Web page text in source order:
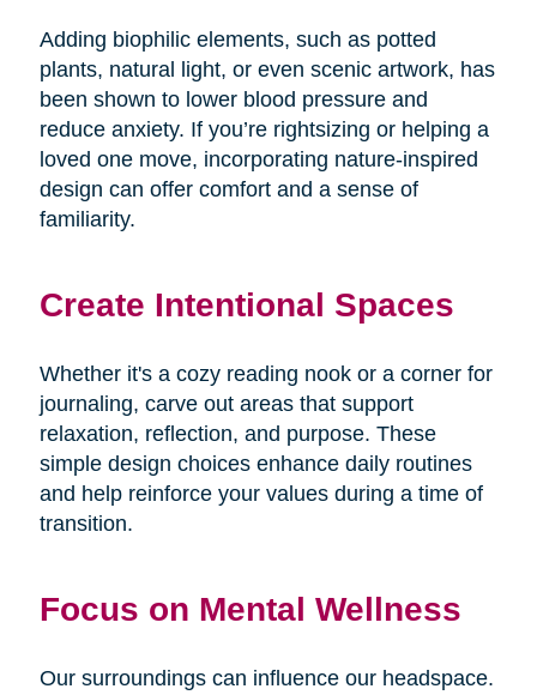
Adding biophilic elements, such as potted
plants, natural light, or even scenic artwork, has
been shown to lower blood pressure and
reduce anxiety. If you’re rightsizing or helping a
loved one move, incorporating nature-inspired
design can offer comfort and a sense of
familiarity.
Create Intentional Spaces
Whether it's a cozy reading nook or a corner for
journaling, carve out areas that support
relaxation, reflection, and purpose. These
simple design choices enhance daily routines
and help reinforce your values during a time of
transition.
Focus on Mental Wellness
Our surroundings can influence our headspace.